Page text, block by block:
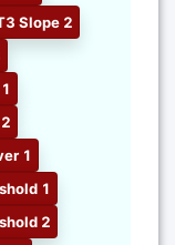
Slope 2
1
1
2